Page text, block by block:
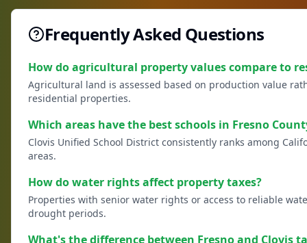
Frequently Asked Questions
How do agricultural property values compare to
Agricultural land is assessed based on production value
residential properties.
Which areas have the best schools in Fresno
Clovis Unified School District consistently ranks among
areas.
How do water rights affect property taxes?
Properties with senior water rights or access to reliable
drought periods.
What's the difference between Fresno and Clovis